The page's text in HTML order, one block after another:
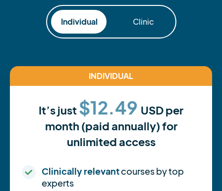
Individual Clinic
INDIVIDUAL
It’s just$12.49 USD per
month (paid annually) for
unlimited access
Clinically relevantcourses by top
experts